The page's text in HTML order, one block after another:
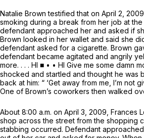
Natalie Brown testified that on April 2,
smoking during a break from her job at
defendant approached her and asked if
Brown looked in her wallet and said she
defendant asked for a cigarette. Brown
defendant became agitated and angrily
more. . . . HI ■ • • HI Give me some damn
shocked and startled and thought he was
back at him: “ ‘Get away from me, I’m not
One of Brown’s coworkers then walked
About 8:00 a.m. on April 3, 2009, Frances
shop across the street from the shopping
stabbing occurred. Defendant